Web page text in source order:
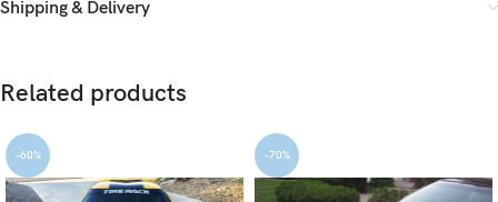
Shipping & Delivery
Related products
-60% -70%